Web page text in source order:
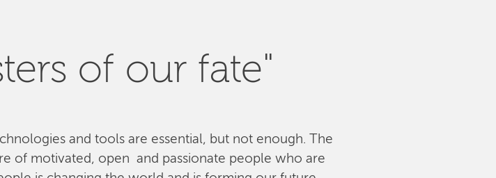
of our fate"
and tools are essential, but not enough. The
of motivated, open and passionate people who are